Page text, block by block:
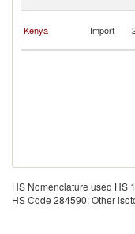
Kenya Import
HS Nomenclature used HS
HS Code 284590: Other